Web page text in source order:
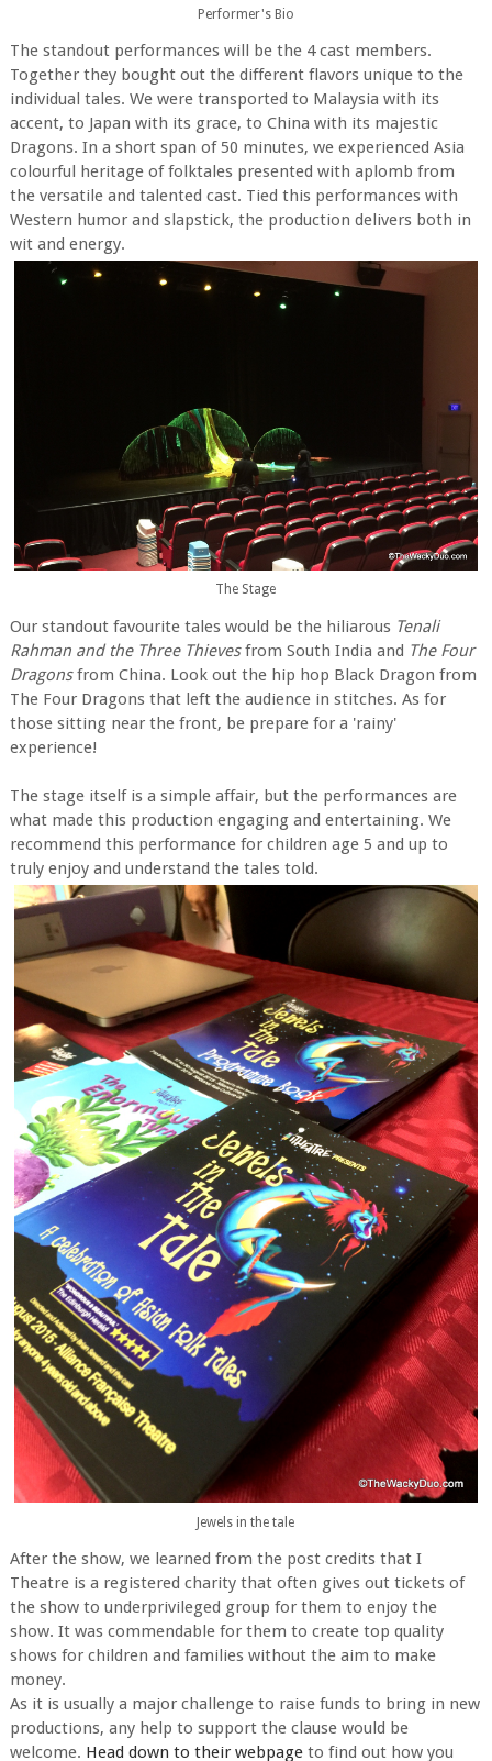
Performer's Bio
The standout performances will be the 4 cast members.
Together they bought out the different flavors unique to the
individual tales. We were transported to Malaysia with its
accent, to Japan with its grace, to China with its majestic
Dragons. In a short span of 50 minutes, we experienced Asia
colourful heritage of folktales presented with aplomb from
the versatile and talented cast. Tied this performances with
Western humor and slapstick, the production delivers both in
wit and energy.
The Stage
Our standout favourite tales would be the hiliarous Tenali
Rahman and the Three Thievesfrom South India and The Four
Dragonsfrom China. Look out the hip hop Black Dragon from
The Four Dragons that left the audience in stitches. As for
those sitting near the front, be prepare for a 'rainy'
experience!
The stage itself is a simple affair, but the performances are
what made this production engaging and entertaining. We
recommend this performance for children age 5 and up to
truly enjoy and understand the tales told.
Jewels in the tale
After the show, we learned from the post credits that I
Theatre is a registered charity that often gives out tickets of
the show to underprivileged group for them to enjoy the
show. It was commendable for them to create top quality
shows for children and families without the aim to make
money.
As it is usually a major challenge to raise funds to bring in new
productions, any help to support the clause would be
welcome. Head down to their webpage to find out how you